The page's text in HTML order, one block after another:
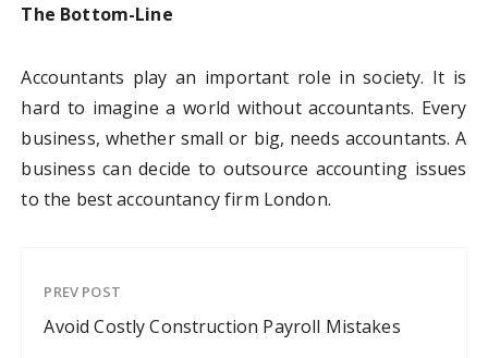
The Bottom-Line
Accountants play an important role in society. It is
hard to imagine a world without accountants. Every
business, whether small or big, needs accountants. A
business can decide to outsource accounting issues
to the best accountancy firm London.
PREV POST
Avoid Costly Construction Payroll Mistakes